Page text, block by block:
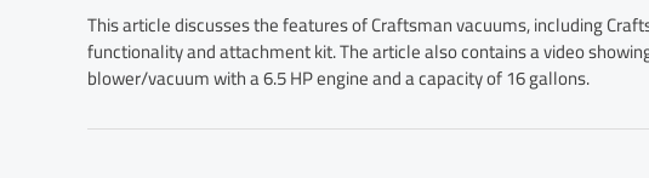
This article discusses the features of Craftsman vacuums, including
functionality and attachment kit. The article also contains a video
blower/vacuum with a 6.5 HP engine and a capacity of 16 gallons.